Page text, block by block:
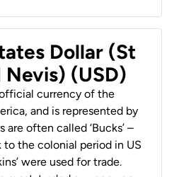
Dollar (St
(USD)
currency of the
and is represented by
are often called ‘Bucks’ –
to the colonial period in US
were used for trade.